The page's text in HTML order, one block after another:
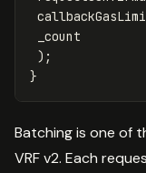
_count
);
}
Batching is one of
VRF v2. Each